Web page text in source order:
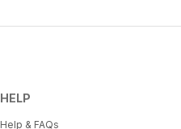
HELP
Help & FAQs